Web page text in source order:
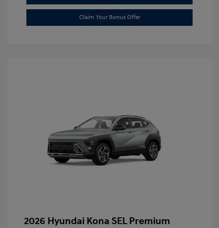
Claim Your Bonus Offer
2026 Hyundai Kona SEL Premium